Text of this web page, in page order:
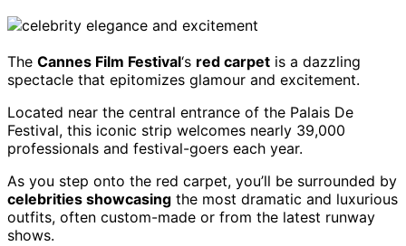
The Cannes Film Festival‘s red carpet is a dazzling
spectacle that epitomizes glamour and excitement.
Located near the central entrance of the Palais De
Festival, this iconic strip welcomes nearly 39,000
professionals and festival-goers each year.
As you step onto the red carpet, you’ll be surrounded by
celebrities showcasing the most dramatic and luxurious
outfits, often custom-made or from the latest runway
shows.